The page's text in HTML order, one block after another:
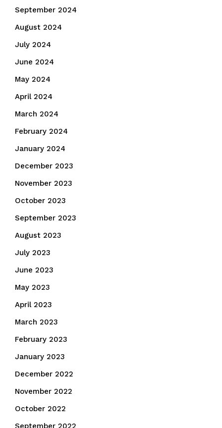
September 2024
August 2024
July 2024
June 2024
May 2024
April 2024
March 2024
February 2024
January 2024
December 2023
November 2023
October 2023
September 2023
August 2023
July 2023
June 2023
May 2023
April 2023
March 2023
February 2023
January 2023
December 2022
November 2022
October 2022
September 2022